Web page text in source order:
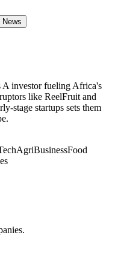
News
A investor fueling Africa's
like ReelFruit and
stage startups sets them
AgriBusinessFood